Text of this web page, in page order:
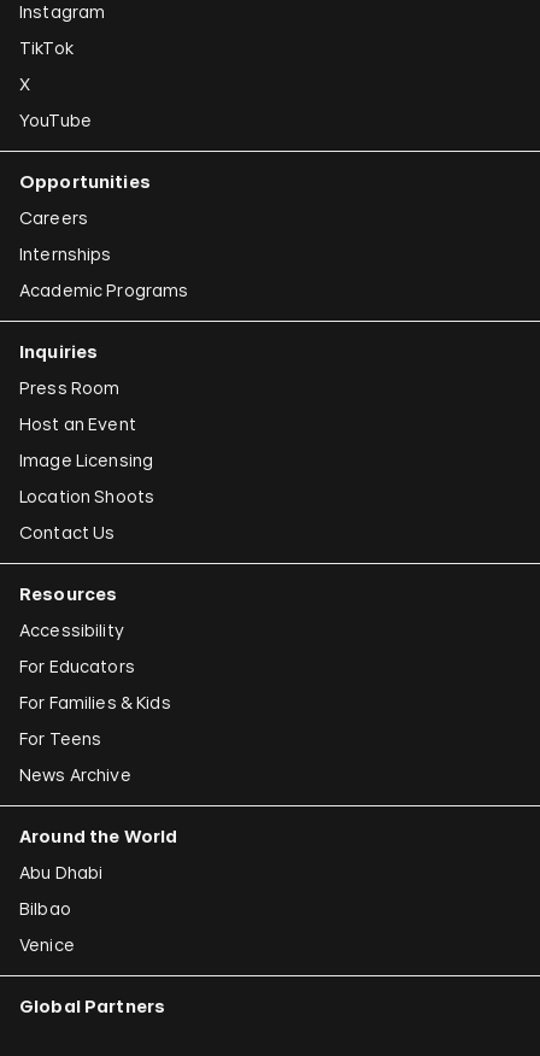
Instagram
TikTok
X
YouTube
Opportunities
Careers
Internships
Academic Programs
Inquiries
Press Room
Host an Event
Image Licensing
Location Shoots
Contact Us
Resources
Accessibility
For Educators
For Families & Kids
For Teens
News Archive
Around the World
Abu Dhabi
Bilbao
Venice
Global Partners